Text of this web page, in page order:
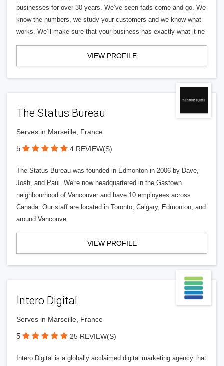
businesses for over 30 years. We’ve seen fads come and go. We
know the numbers, we study your customers and we know what
works. We’ll make sure that your business has exactly what it ne
VIEW PROFILE
The Status Bureau
Serves in Marseille, France
5 4 REVIEW(S)
The Status Bureau was founded in Edmonton in 2006 by Dave,
Josh, and Paul. We're now headquartered in the Gastown
neighbourhood of Vancouver and have 10 employees across
Canada. Our staff are located in Toronto, Calgary, Edmonton, and
around Vancouve
VIEW PROFILE
Intero Digital
Serves in Marseille, France
5 25 REVIEW(S)
Intero Digital is a globally acclaimed digital marketing agency that